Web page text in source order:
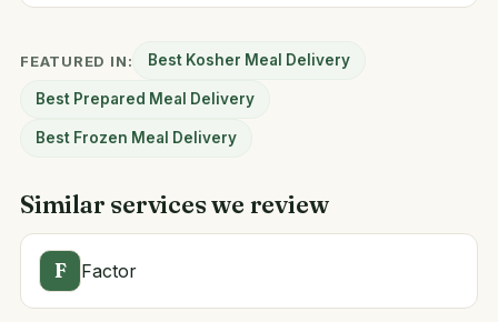
FEATURED IN: Best Kosher Meal Delivery
Best Prepared Meal Delivery
Best Frozen Meal Delivery
Similar services we review
F Factor